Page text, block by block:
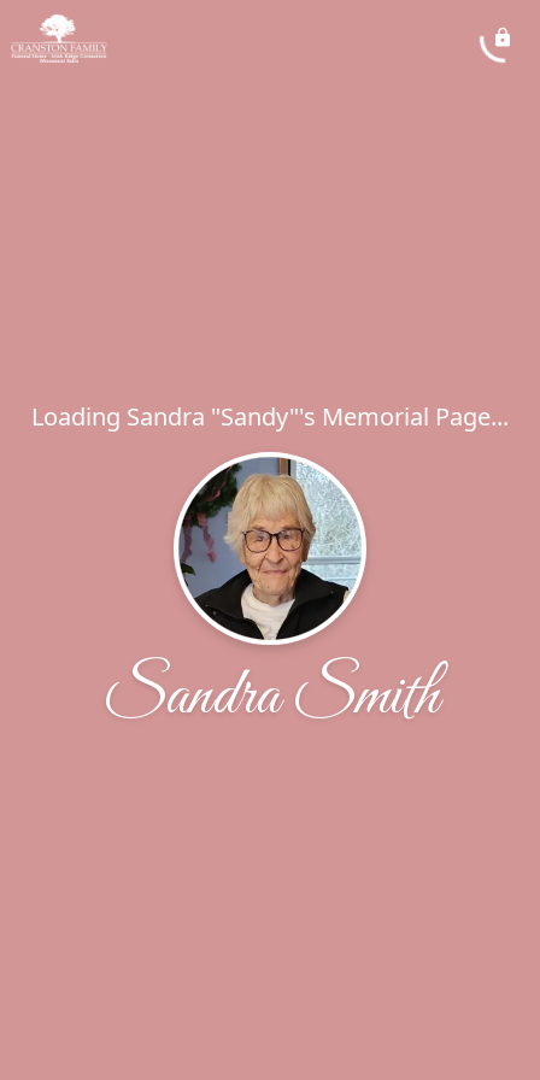
Loading Sandra "Sandy"'s Memorial Page...
Sandra Smith